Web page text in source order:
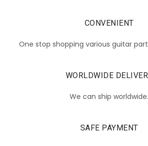
CONVENIENT
One stop shopping various guitar
WORLDWIDE
We can ship worldwide.
SAFE PAYMENT